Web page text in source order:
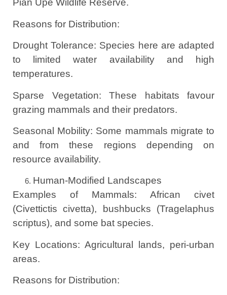
Pian Upe Wildlife Reserve.
Reasons for Distribution:
Drought Tolerance: Species here are adapted
to limited water availability and high
temperatures.
Sparse Vegetation: These habitats favour
grazing mammals and their predators.
Seasonal Mobility: Some mammals migrate to
and from these regions depending on
resource availability.
Human-Modified Landscapes
Examples of Mammals: African civet
(Civettictis civetta), bushbucks (Tragelaphus
scriptus), and some bat species.
Key Locations: Agricultural lands, peri-urban
areas.
Reasons for Distribution: